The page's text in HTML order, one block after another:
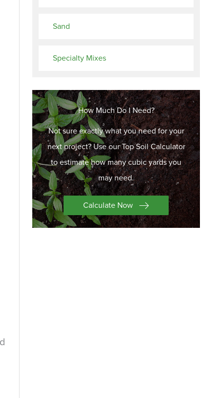
Sand
Specialty Mixes
How Much Do I Need?
Not sure exactly what you need for your
next project? Use our Top Soil Calculator
to estimate how many cubic yards you
may need.
Calculate Now